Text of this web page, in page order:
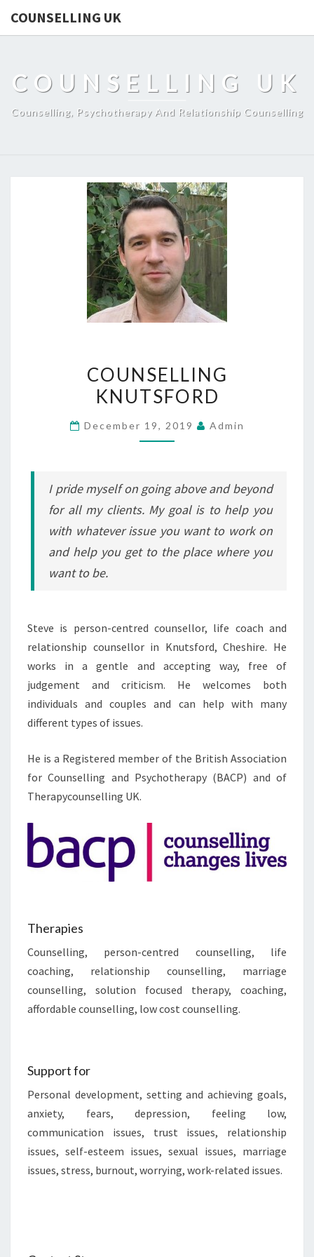
COUNSELLING UK
COUNSELLING UK
Counselling, Psychotherapy And Relationship Counselling
KNUTSFORD
COUNSELLING
KNUTSFORD
December 19, 2019 Admin
I pride myself on going above and beyond
for all my clients. My goal is to help you
with whatever issue you want to work on
and help you get to the place where you
want to be.
Steve is person-centred counsellor, life coach and
relationship counsellor in Knutsford, Cheshire. He
works in a gentle and accepting way, free of
judgement and criticism. He welcomes both
individuals and couples and can help with many
different types of issues.
He is a Registered member of the British Association
for Counselling and Psychotherapy (BACP) and of
Therapycounselling UK.
Therapies
Counselling, person-centred counselling, life
coaching, relationship counselling, marriage
counselling, solution focused therapy, coaching,
affordable counselling, low cost counselling.
Support for
Personal development, setting and achieving goals,
anxiety, fears, depression, feeling low,
communication issues, trust issues, relationship
issues, self-esteem issues, sexual issues, marriage
issues, stress, burnout, worrying, work-related issues.